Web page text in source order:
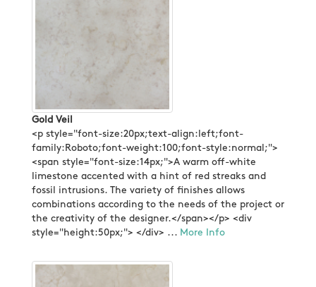
Gold Veil
<p style="font-size:20px;text-align:left;font-
family:Roboto;font-weight:100;font-style:normal;">
<span style="font-size:14px;">A warm off-white
limestone accented with a hint of red streaks and
fossil intrusions. The variety of finishes allows
combinations according to the needs of the project or
the creativity of the designer.</span></p> <div
style="height:50px;"> </div> ... More Info